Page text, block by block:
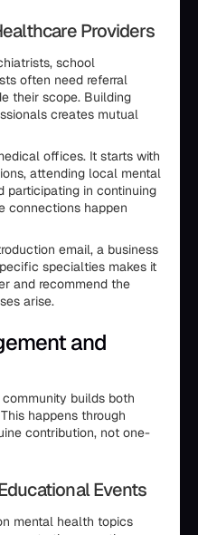
Providers
school
often need referral
their scope. Building
creates mutual
offices. It starts with
attending local mental
participating in continuing
connections happen
email, a business
specialties makes it
and recommend the
arise.
and
builds both
happens through
contribution, not one-
Events
mental health topics